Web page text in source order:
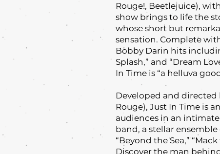
Rouge!, Beetlejuice),
show brings to life the
whose short but
sensation. Complete
Bobby Darin hits
Splash,” and “Dream
In Time is “a helluva
Developed and directed
Rouge), Just In Time is
audiences in an
band, a stellar
“Beyond the Sea,”
Discover the man